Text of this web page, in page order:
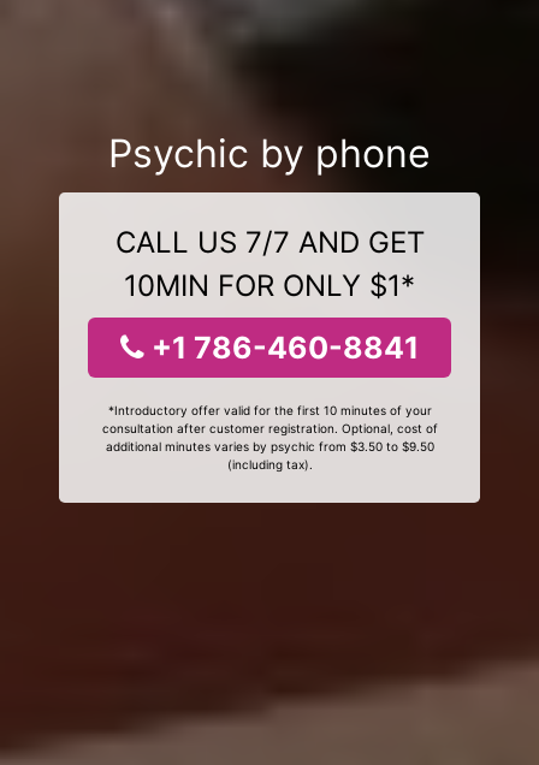
Psychic by phone
CALL US 7/7 AND GET
10MIN FOR ONLY $1*
+1 786-460-8841
*Introductory offer valid for the first 10 minutes of your
consultation after customer registration. Optional, cost of
additional minutes varies by psychic from $3.50 to $9.50
(including tax).